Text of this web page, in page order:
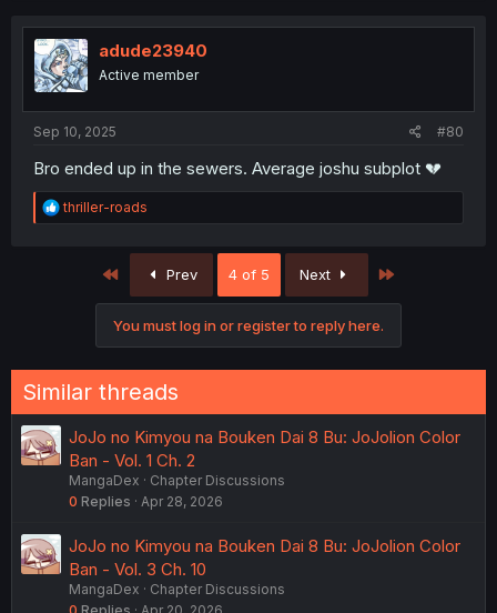
t
i
o
n
adude23940
Active member
Sep 10, 2025 #80
Bro ended up in the sewers. Average joshu subplot 💔
R
e
:
thriller-roads
First Prev 4 of 5 Next
You must log in or register to reply here.
Similar threads
JoJo no Kimyou na Bouken Dai 8 Bu: JoJolion Color
Ban - Vol. 1 Ch. 2
MangaDex
Chapter Discussions
0 Replies Apr 28, 2026
JoJo no Kimyou na Bouken Dai 8 Bu: JoJolion Color
Ban - Vol. 3 Ch. 10
MangaDex
Chapter Discussions